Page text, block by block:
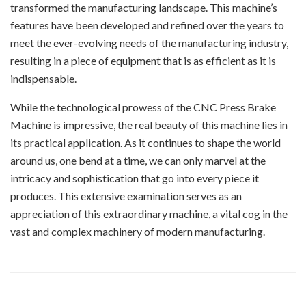
transformed the manufacturing landscape. This machine’s
features have been developed and refined over the years to
meet the ever-evolving needs of the manufacturing industry,
resulting in a piece of equipment that is as efficient as it is
indispensable.
While the technological prowess of the CNC Press Brake
Machine is impressive, the real beauty of this machine lies in
its practical application. As it continues to shape the world
around us, one bend at a time, we can only marvel at the
intricacy and sophistication that go into every piece it
produces. This extensive examination serves as an
appreciation of this extraordinary machine, a vital cog in the
vast and complex machinery of modern manufacturing.